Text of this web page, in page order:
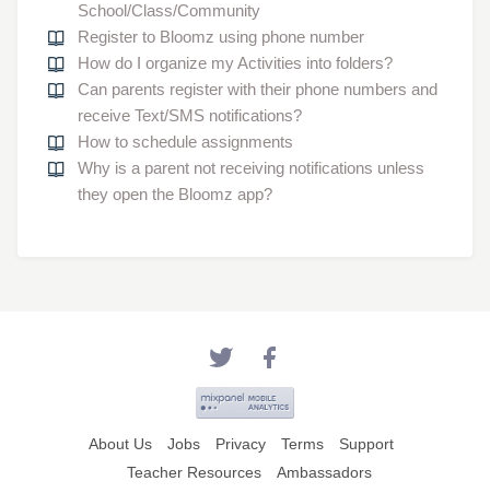
School/Class/Community
Register to Bloomz using phone number
How do I organize my Activities into folders?
Can parents register with their phone numbers and
receive Text/SMS notifications?
How to schedule assignments
Why is a parent not receiving notifications unless
they open the Bloomz app?
About Us Jobs Privacy Terms
Support
Teacher Resources
Ambassadors